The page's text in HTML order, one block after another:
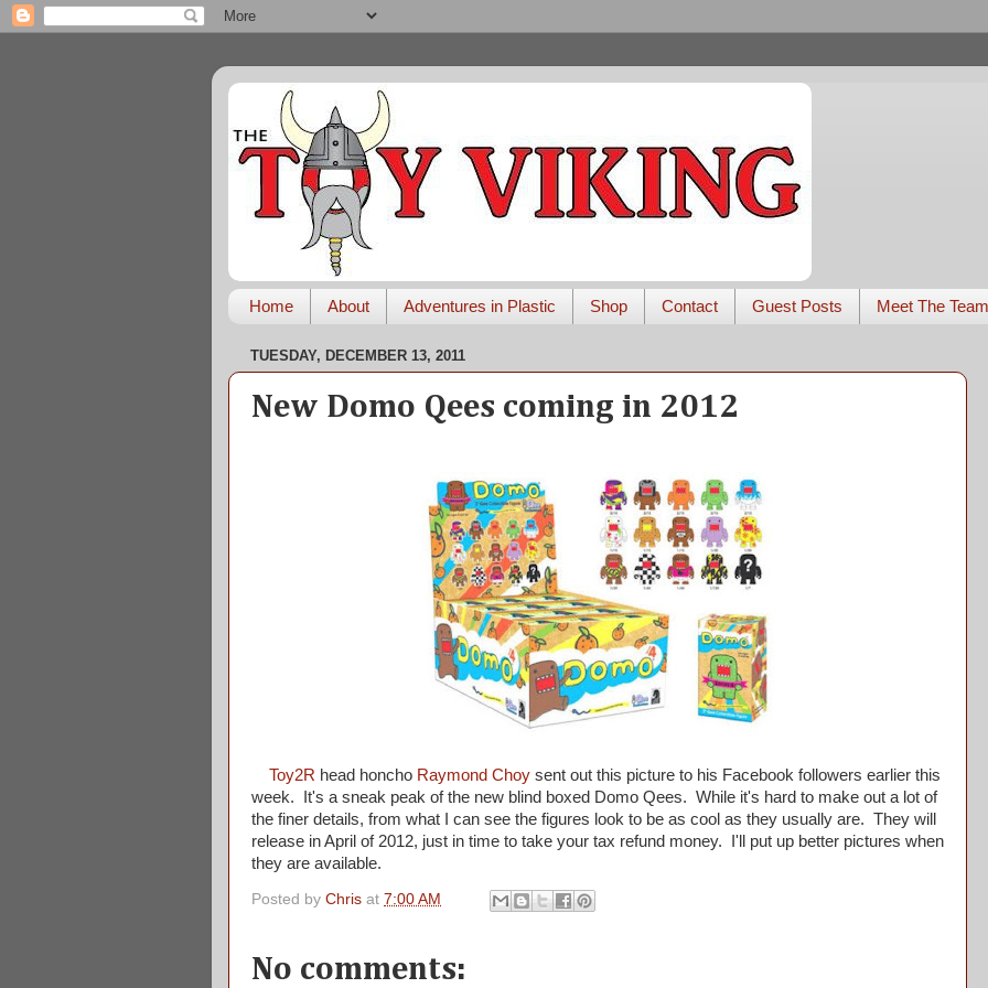
Home About Adventures in Plastic Shop Contact Guest Posts Meet The Team
TUESDAY, DECEMBER 13, 2011
New Domo Qees coming in 2012
Toy2R head honcho Raymond Choy sent out this picture to his Facebook followers earlier this
week. It's a sneak peak of the new blind boxed Domo Qees. While it's hard to make out a lot of
the finer details, from what I can see the figures look to be as cool as they usually are. They will
release in April of 2012, just in time to take your tax refund money. I'll put up better pictures when
they are available.
Posted by Chris at 7:00 AM
No comments: